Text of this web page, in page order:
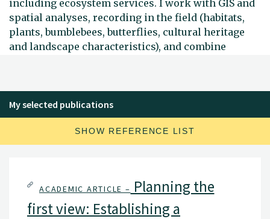
including ecosystem services. I work with GIS and
spatial analyses, recording in the field (habitats,
plants, bumblebees, butterflies, cultural heritage
and landscape characteristics), and combine
My selected publications
SHOW REFERENCE LIST
ACADEMIC ARTICLE – Planning the
first view: Establishing a